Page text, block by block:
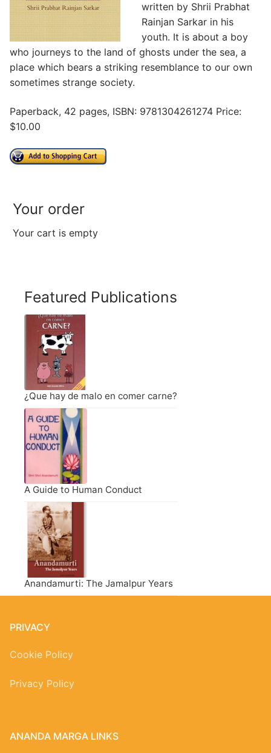
written by Shrii Prabhat
Rainjan Sarkar in his
youth. It is about a boy
who journeys to the land of ghosts under the sea, a
place which bears a striking resemblance to our own
sometimes strange society.
Paperback, 42 pages, ISBN: 9781304261274 Price:
$10.00
Your order
Your cart is empty
Featured Publications
¿Que hay de malo en comer carne?
A Guide to Human Conduct
Anandamurti: The Jamalpur Years
PRIVACY
Cookie Policy
Privacy Policy
ANANDA MARGA LINKS